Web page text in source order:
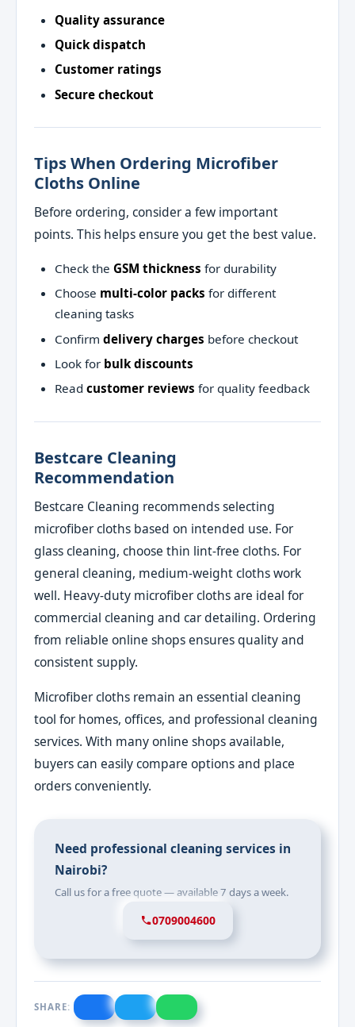
Quality assurance
Quick dispatch
Customer ratings
Secure checkout
Tips When Ordering Microfiber
Cloths Online
Before ordering, consider a few important
points. This helps ensure you get the best value.
Check the GSM thickness for durability
Choose multi‑color packs for different
cleaning tasks
Confirm delivery charges before checkout
Look for bulk discounts
Read customer reviews for quality feedback
Bestcare Cleaning
Recommendation
Bestcare Cleaning recommends selecting
microfiber cloths based on intended use. For
glass cleaning, choose thin lint‑free cloths. For
general cleaning, medium‑weight cloths work
well. Heavy‑duty microfiber cloths are ideal for
commercial cleaning and car detailing. Ordering
from reliable online shops ensures quality and
consistent supply.
Microfiber cloths remain an essential cleaning
tool for homes, offices, and professional cleaning
services. With many online shops available,
buyers can easily compare options and place
orders conveniently.
Need professional cleaning services in
Nairobi?
Call us for a free quote — available 7 days a week.
0709004600
SHARE: